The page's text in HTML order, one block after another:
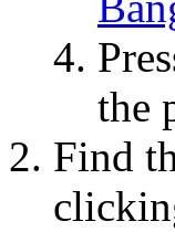
the
Find